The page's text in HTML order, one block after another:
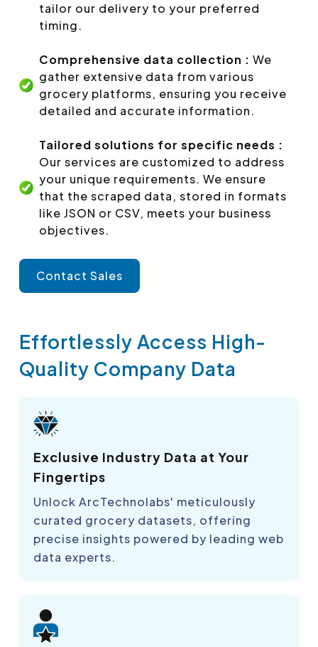
tailor our delivery to your preferred
timing.
Comprehensive data collection : We
gather extensive data from various
grocery platforms, ensuring you receive
detailed and accurate information.
Tailored solutions for specific needs :
Our services are customized to address
your unique requirements. We ensure
that the scraped data, stored in formats
like JSON or CSV, meets your business
objectives.
Contact Sales
Effortlessly Access High-
Quality Company Data
Exclusive Industry Data at Your
Fingertips
Unlock ArcTechnolabs' meticulously
curated grocery datasets, offering
precise insights powered by leading web
data experts.